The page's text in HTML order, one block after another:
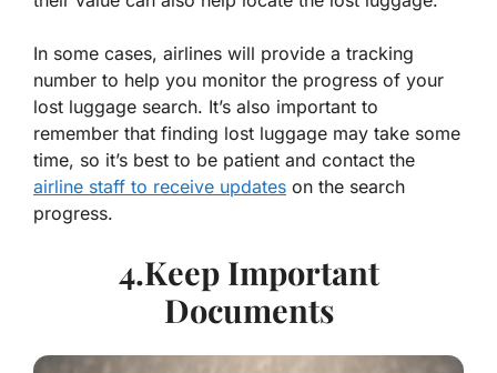
In some cases, airlines will provide a tracking
number to help you monitor the progress of your
lost luggage search. It’s also important to
remember that finding lost luggage may take some
time, so it’s best to be patient and contact the
airline staff to receive updates on the search
progress.
4.Keep Important
Documents